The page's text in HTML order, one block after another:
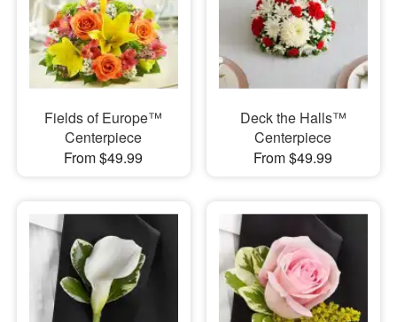
Fields of Europe™
Centerpiece
From $49.99
Deck the Halls™
Centerpiece
From $49.99